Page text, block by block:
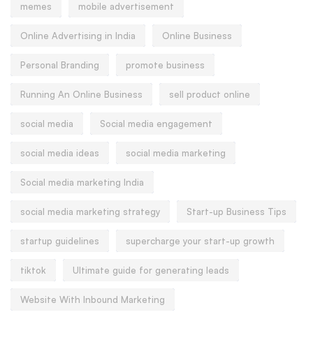
memes mobile advertisement
Online Advertising in India Online Business
Personal Branding promote business
Running An Online Business sell product online
social media Social media engagement
social media ideas social media marketing
Social media marketing India
social media marketing strategy Start-up Business Tips
startup guidelines supercharge your start-up growth
tiktok Ultimate guide for generating leads
Website With Inbound Marketing